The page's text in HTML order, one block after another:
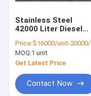
Stainless Steel
42000 Liter Diesel
Price:$16000/unit-20000/unit
MOQ:1 unit
Get Latest Price
Contact Now